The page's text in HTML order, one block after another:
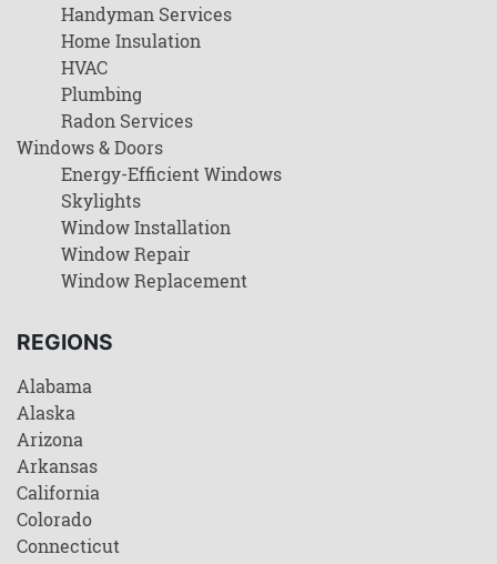
Handyman Services
Home Insulation
HVAC
Plumbing
Radon Services
Windows & Doors
Energy-Efficient Windows
Skylights
Window Installation
Window Repair
Window Replacement
REGIONS
Alabama
Alaska
Arizona
Arkansas
California
Colorado
Connecticut